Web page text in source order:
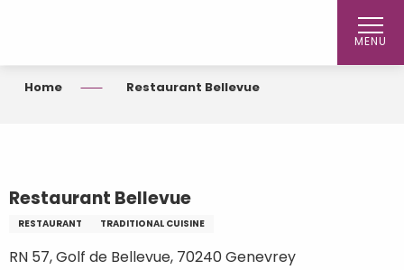
MENU
Home Restaurant Bellevue
Restaurant Bellevue
RESTAURANT TRADITIONAL CUISINE
RN 57, Golf de Bellevue, 70240 Genevrey